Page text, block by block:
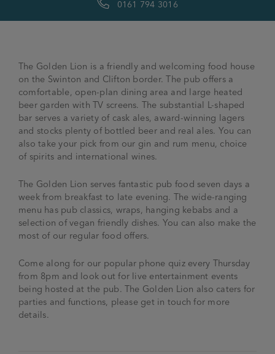
0161 794 3016
The Golden Lion is a friendly and welcoming food house
on the Swinton and Clifton border. The pub offers a
comfortable, open-plan dining area and large heated
beer garden with TV screens. The substantial L-shaped
bar serves a variety of cask ales, award-winning lagers
and stocks plenty of bottled beer and real ales. You can
also take your pick from our gin and rum menu, choice
of spirits and international wines.
The Golden Lion serves fantastic pub food seven days a
week from breakfast to late evening. The wide-ranging
menu has pub classics, wraps, hanging kebabs and a
selection of vegan friendly dishes. You can also make the
most of our regular food offers.
Come along for our popular phone quiz every Thursday
from 8pm and look out for live entertainment events
being hosted at the pub. The Golden Lion also caters for
parties and functions, please get in touch for more
details.